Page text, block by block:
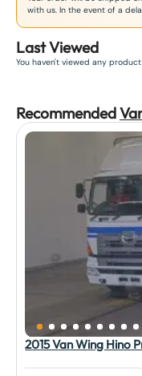
with us. In the event of a
Last Viewed
You haven't viewed any
Recommended
2015 Van Wing Hino